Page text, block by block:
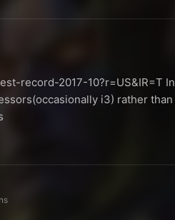
record-2017-10?r=US&IR=T
i3) rather than